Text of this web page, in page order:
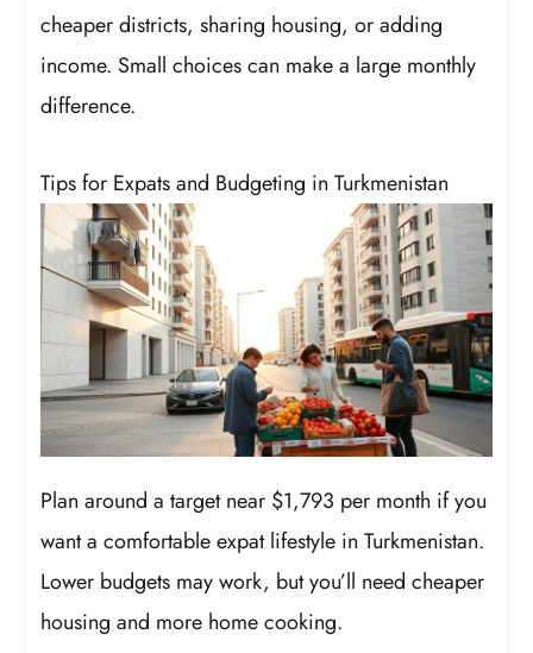
cheaper districts, sharing housing, or adding
income. Small choices can make a large monthly
difference.
Tips for Expats and Budgeting in Turkmenistan
Plan around a target near $1,793 per month if you
want a comfortable expat lifestyle in Turkmenistan.
Lower budgets may work, but you’ll need cheaper
housing and more home cooking.